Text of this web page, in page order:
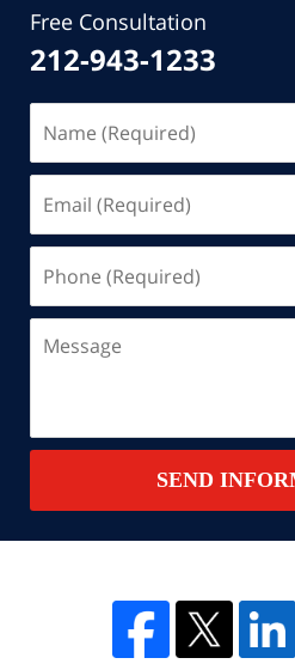
Free Consultation
212-943-1233
(Required)
(Required)
(Required)
SEND